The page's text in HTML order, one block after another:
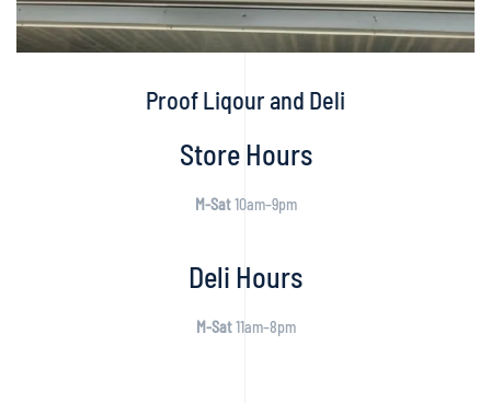
Proof Liqour and Deli
Store Hours
M-Sat10am–9pm
Deli Hours
M-Sat11am–8pm